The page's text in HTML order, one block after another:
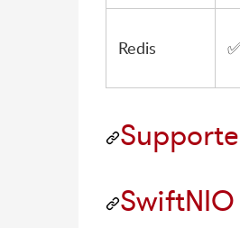
Redis ✅
SwiftNIO